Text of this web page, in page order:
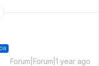
Forum|Forum|1 year ago